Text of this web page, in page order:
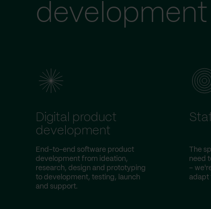
Digital product
development
End-to-end software product
development from ideation,
research, design and prototyping
to development, testing, launch
and support.
The
need
–
adapt